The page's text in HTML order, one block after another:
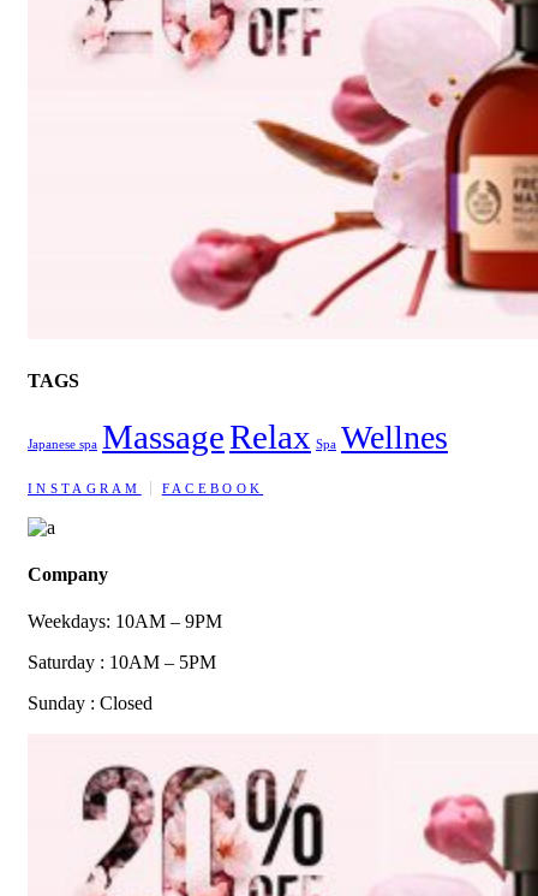
TAGS
Japanese spa MassageRelax Spa Wellnes
INSTAGRAM FACEBOOK
Company
Weekdays: 10AM – 9PM
Saturday : 10AM – 5PM
Sunday : Closed